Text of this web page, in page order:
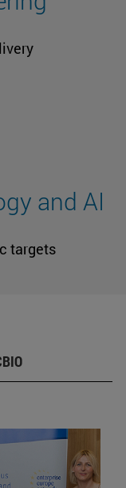
and AI
targets